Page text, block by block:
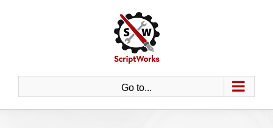
Go to...